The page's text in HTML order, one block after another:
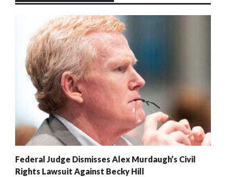
Federal Judge Dismisses Alex Murdaugh’s Civil
Rights Lawsuit Against Becky Hill